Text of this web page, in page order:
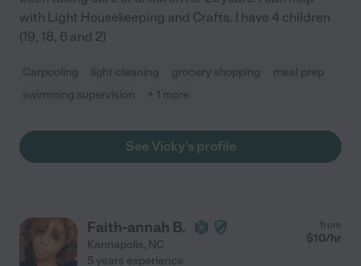
with Light Housekeeping and Crafts. I have 4 children
(19, 18, 6 and 2)
Carpooling light cleaning grocery shopping
meal prep
swimming supervision
+ 1 more
See Vicky's profile
Faith-annah B.
Kannapolis, NC
from
$10/hr
5 years experience